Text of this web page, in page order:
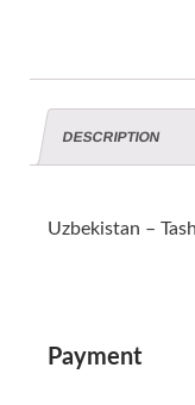
DESCRIPTION
Uzbekistan –
Payment